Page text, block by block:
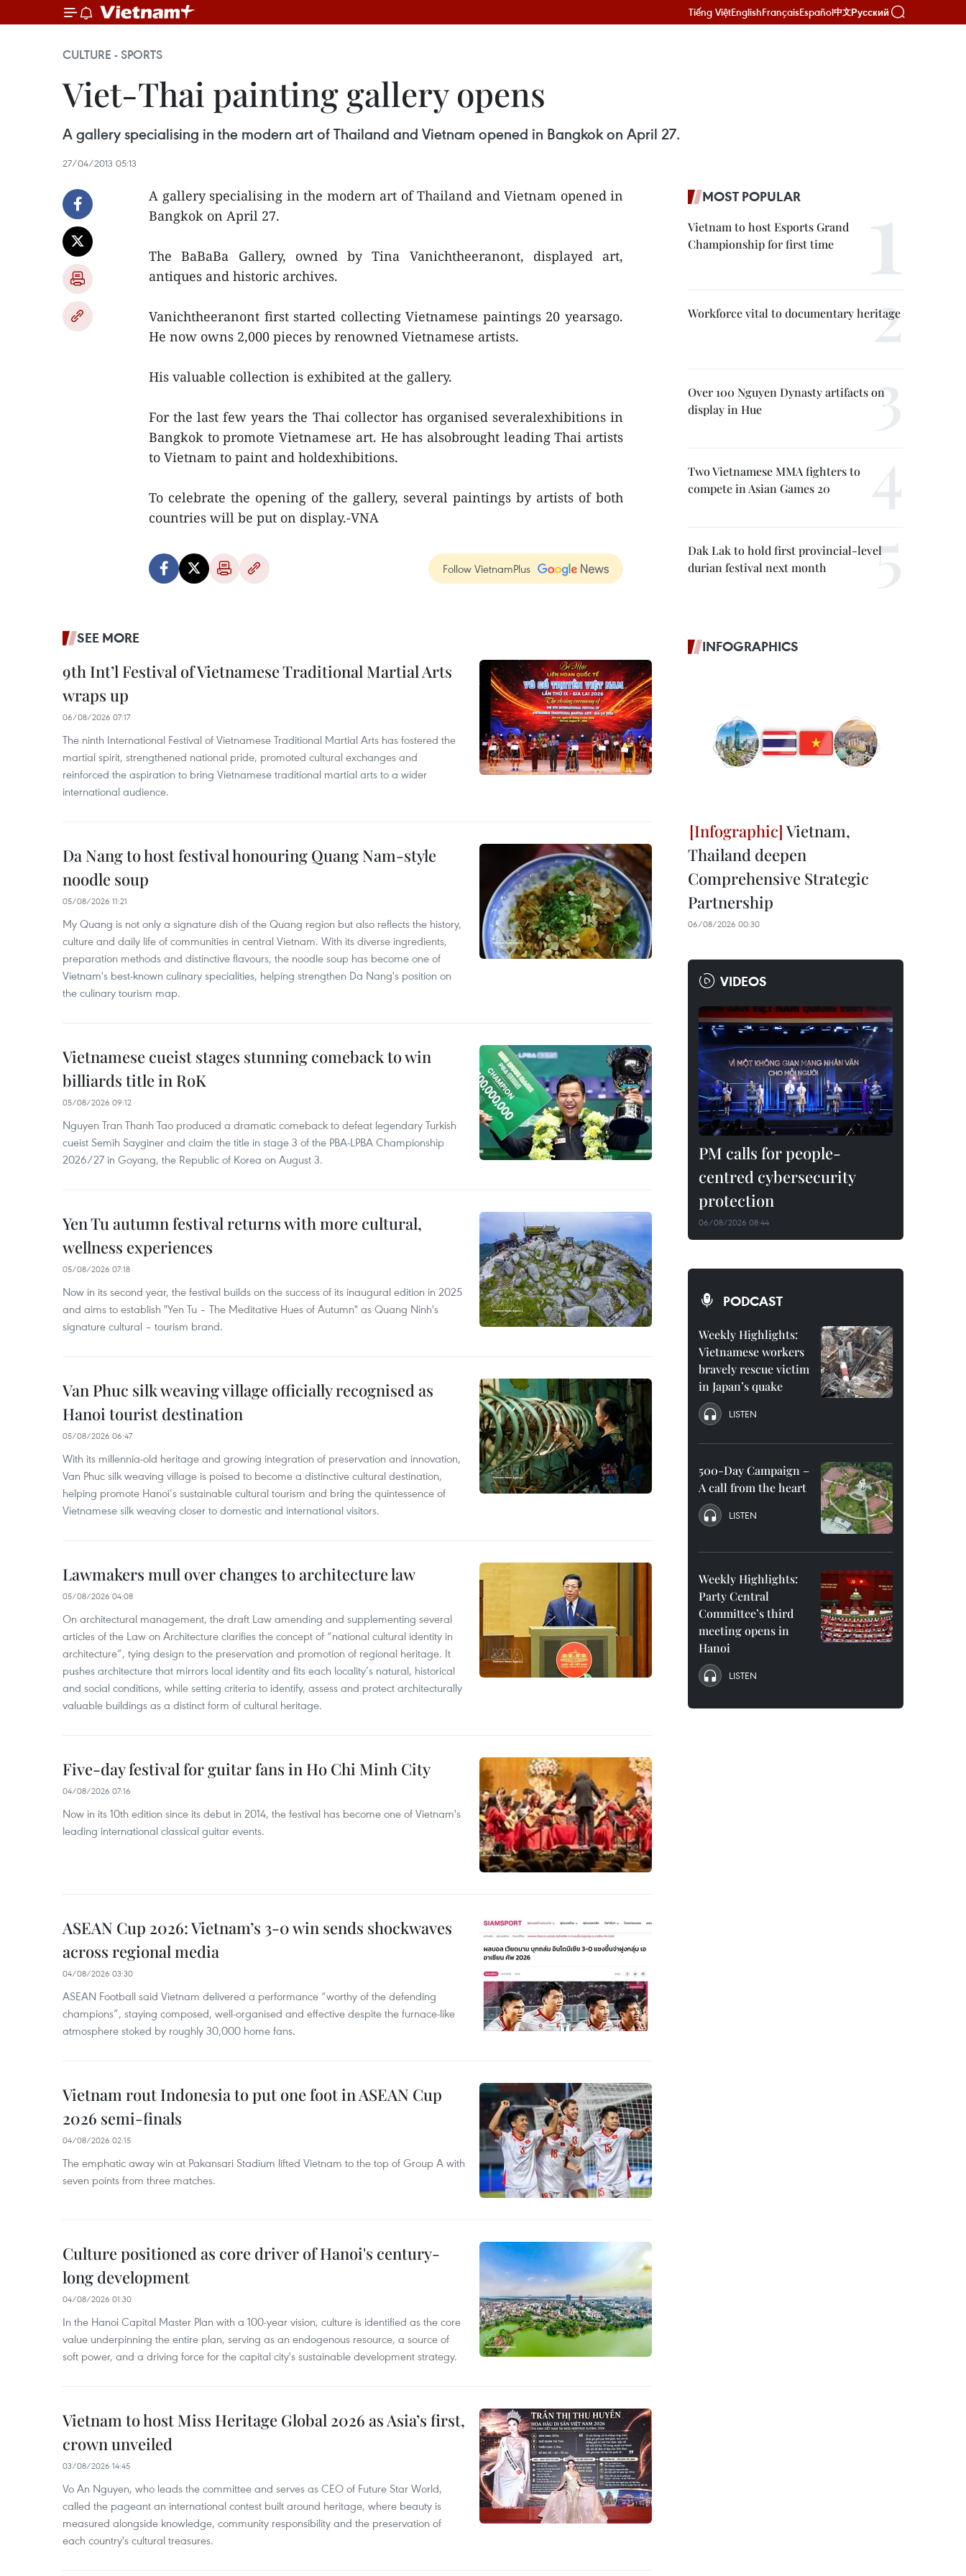
Tiếng ViệtEnglishFrançaisEspañol中文Русский
CULTURE - SPORTS
Viet-Thai painting gallery opens
A gallery specialising in the modern art of Thailand and Vietnam opened in Bangkok on April 27.
27/04/2013 05:13
A gallery specialising in the modern art of Thailand and Vietnam opened in
Bangkok on April 27.
The BaBaBa Gallery, owned by Tina Vanichtheeranont, displayed art,
antiques and historic archives.
Vanichtheeranont first started collecting Vietnamese paintings 20 yearsago.
He now owns 2,000 pieces by renowned Vietnamese artists.
His valuable collection is exhibited at the gallery.
For the last few years the Thai collector has organised severalexhibitions in
Bangkok to promote Vietnamese art. He has alsobrought leading Thai artists
to Vietnam to paint and holdexhibitions.
To celebrate the opening of the gallery, several paintings by artists of both
countries will be put on display.-VNA
Follow VietnamPlus
SEE MORE
9th Int’l Festival of Vietnamese Traditional Martial Arts
wraps up
06/08/2026 07:17
The ninth International Festival of Vietnamese Traditional Martial Arts has fostered the
martial spirit, strengthened national pride, promoted cultural exchanges and
reinforced the aspiration to bring Vietnamese traditional martial arts to a wider
international audience.
Da Nang to host festival honouring Quang Nam-style
noodle soup
05/08/2026 11:21
My Quang is not only a signature dish of the Quang region but also reflects the history,
culture and daily life of communities in central Vietnam. With its diverse ingredients,
preparation methods and distinctive flavours, the noodle soup has become one of
Vietnam's best-known culinary specialities, helping strengthen Da Nang's position on
the culinary tourism map.
Vietnamese cueist stages stunning comeback to win
billiards title in RoK
05/08/2026 09:12
Nguyen Tran Thanh Tao produced a dramatic comeback to defeat legendary Turkish
cueist Semih Sayginer and claim the title in stage 3 of the PBA-LPBA Championship
2026/27 in Goyang, the Republic of Korea on August 3.
Yen Tu autumn festival returns with more cultural,
wellness experiences
05/08/2026 07:18
Now in its second year, the festival builds on the success of its inaugural edition in 2025
and aims to establish "Yen Tu – The Meditative Hues of Autumn" as Quang Ninh's
signature cultural – tourism brand.
Van Phuc silk weaving village officially recognised as
Hanoi tourist destination
05/08/2026 06:47
With its millennia-old heritage and growing integration of preservation and innovation,
Van Phuc silk weaving village is poised to become a distinctive cultural destination,
helping promote Hanoi’s sustainable cultural tourism and bring the quintessence of
Vietnamese silk weaving closer to domestic and international visitors.
Lawmakers mull over changes to architecture law
05/08/2026 04:08
On architectural management, the draft Law amending and supplementing several
articles of the Law on Architecture clarifies the concept of “national cultural identity in
architecture”, tying design to the preservation and promotion of regional heritage. It
pushes architecture that mirrors local identity and fits each locality’s natural, historical
and social conditions, while setting criteria to identify, assess and protect architecturally
valuable buildings as a distinct form of cultural heritage.
Five-day festival for guitar fans in Ho Chi Minh City
04/08/2026 07:16
Now in its 10th edition since its debut in 2014, the festival has become one of Vietnam's
leading international classical guitar events.
ASEAN Cup 2026: Vietnam’s 3-0 win sends shockwaves
across regional media
04/08/2026 03:30
ASEAN Football said Vietnam delivered a performance “worthy of the defending
champions”, staying composed, well-organised and effective despite the furnace-like
atmosphere stoked by roughly 30,000 home fans.
Vietnam rout Indonesia to put one foot in ASEAN Cup
2026 semi-finals
04/08/2026 02:15
The emphatic away win at Pakansari Stadium lifted Vietnam to the top of Group A with
seven points from three matches.
Culture positioned as core driver of Hanoi's century-
long development
04/08/2026 01:30
In the Hanoi Capital Master Plan with a 100-year vision, culture is identified as the core
value underpinning the entire plan, serving as an endogenous resource, a source of
soft power, and a driving force for the capital city's sustainable development strategy.
Vietnam to host Miss Heritage Global 2026 as Asia’s first,
crown unveiled
03/08/2026 14:45
Vo An Nguyen, who leads the committee and serves as CEO of Future Star World,
called the pageant an international contest built around heritage, where beauty is
measured alongside knowledge, community responsibility and the preservation of
each country's cultural treasures.
MOST POPULAR
Vietnam to host Esports Grand
Championship for first time
Workforce vital to documentary heritage
Over 100 Nguyen Dynasty artifacts on
display in Hue
Two Vietnamese MMA fighters to
compete in Asian Games 20
Dak Lak to hold first provincial-level
durian festival next month
INFOGRAPHICS
Vietnam,
Thailand deepen
Comprehensive Strategic
Partnership
06/08/2026 00:30
VIDEOS
PM calls for people-
centred cybersecurity
protection
06/08/2026 08:44
PODCAST
Weekly Highlights:
Vietnamese workers
bravely rescue victim
in Japan’s quake
LISTEN
500-Day Campaign –
A call from the heart
LISTEN
Weekly Highlights:
Party Central
Committee’s third
meeting opens in
Hanoi
LISTEN